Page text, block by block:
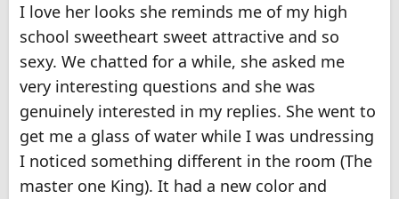
I love her looks she reminds me of my high
school sweetheart sweet attractive and so
sexy. We chatted for a while, she asked me
very interesting questions and she was
genuinely interested in my replies. She went to
get me a glass of water while I was undressing
I noticed something different in the room (The
master one King). It had a new color and